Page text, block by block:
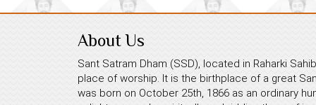
About Us
Sant Satram Dham (SSD), located in Raharki
place of worship. It is the birthplace of a great
was born on October 25th, 1866 as an ordinary